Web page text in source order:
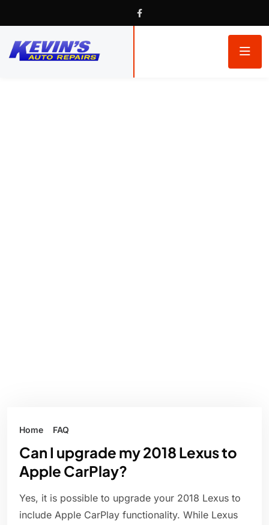
Home FAQ
Can I upgrade my 2018 Lexus to
Apple CarPlay?
Yes, it is possible to upgrade your 2018 Lexus to
include Apple CarPlay functionality. While Lexus